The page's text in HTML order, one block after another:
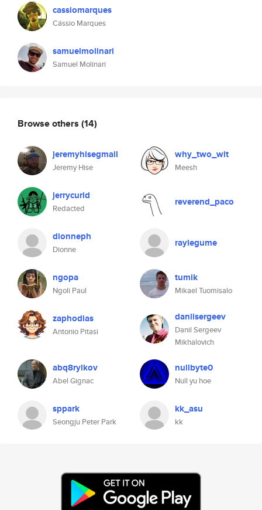
cassiomarques
Cássio Marques
samuelmolinari
Samuel Molinari
Browse others (14)
jeremyhisegmail
Jeremy Hise
why_two_wit
Meesh
jerrycurld
Redacted
reverend_paco
dionneph
Dionne
raylegume
ngopa
Ngoli Paul
tumik
Mikael Tuomisalo
zaphodias
Antonio Pitasi
danilsergeev
Danil Sergeev
Mikhalovich
abq8rylkov
Abel Gignac
nullbyte0
Null yu hoe
sppark
Seongju Peter Park
kk_asu
kk